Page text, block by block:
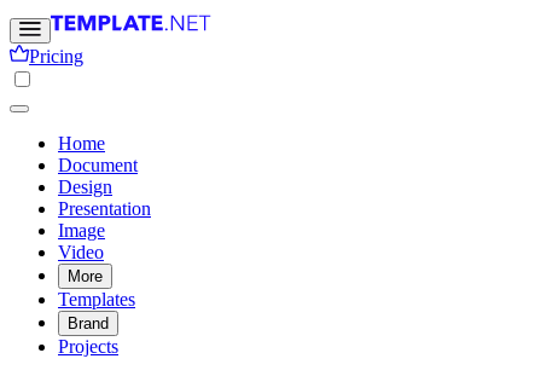
Pricing
Home
Document
Design
Presentation
Image
Video
More
Templates
Brand
Projects